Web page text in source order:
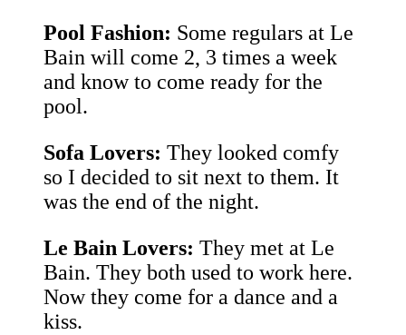
Pool Fashion: Some regulars at Le
Bain will come 2, 3 times a week
and know to come ready for the
pool.
Sofa Lovers: They looked comfy
so I decided to sit next to them. It
was the end of the night.
Le Bain Lovers: They met at Le
Bain. They both used to work here.
Now they come for a dance and a
kiss.